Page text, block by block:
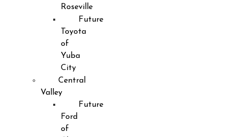
Roseville
Future
Toyota
of
Yuba
City
Central
Valley
Future
Ford
of